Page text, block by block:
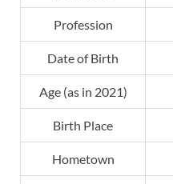
Profession
Date of Birth
Age (as in 2021)
Birth Place
Hometown